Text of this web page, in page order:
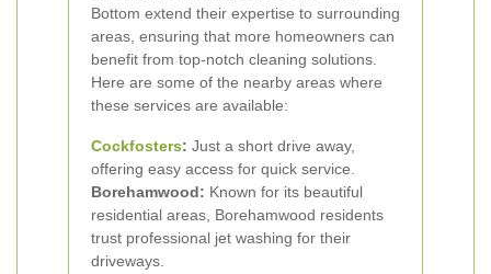
Bottom extend their expertise to surrounding
areas, ensuring that more homeowners can
benefit from top-notch cleaning solutions.
Here are some of the nearby areas where
these services are available:
Cockfosters: Just a short drive away,
offering easy access for quick service.
Borehamwood: Known for its beautiful
residential areas, Borehamwood residents
trust professional jet washing for their
driveways.